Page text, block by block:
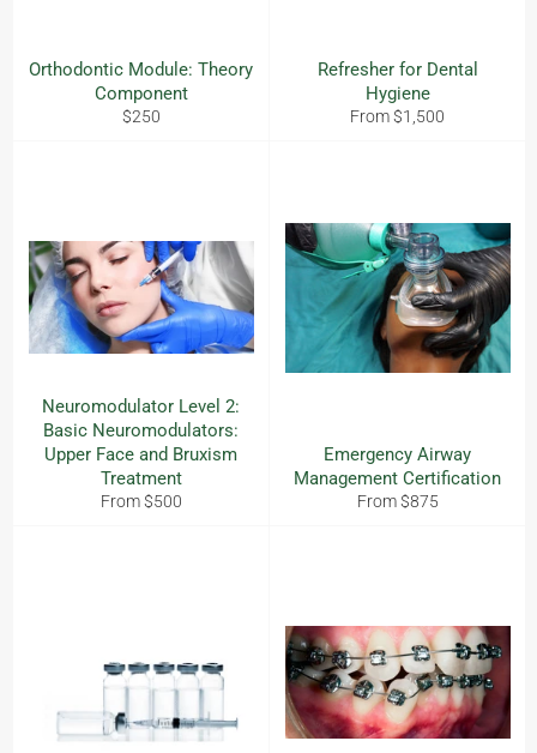
Orthodontic Module: Theory
Component
Regular
$250
Refresher for Dental
Hygiene
From $1,500
Neuromodulator Level 2:
Basic Neuromodulators:
Upper Face and Bruxism
Treatment
From $500
Emergency Airway
Management Certification
From $875